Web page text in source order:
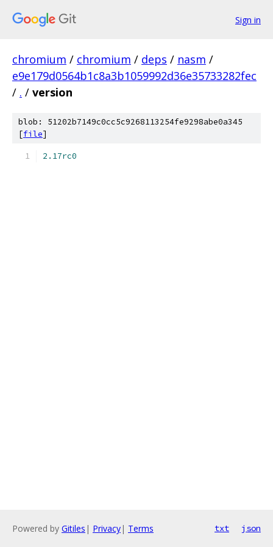
Sign in
chromium / chromium / deps / nasm /
e9e179d0564b1c8a3b1059992d36e35733282fec
/ . / version
blob: 51202b7149c0cc5c9268113254fe9298abe0a345
[file]
2.17rc0
Powered by Gitiles | Privacy| Terms txt json